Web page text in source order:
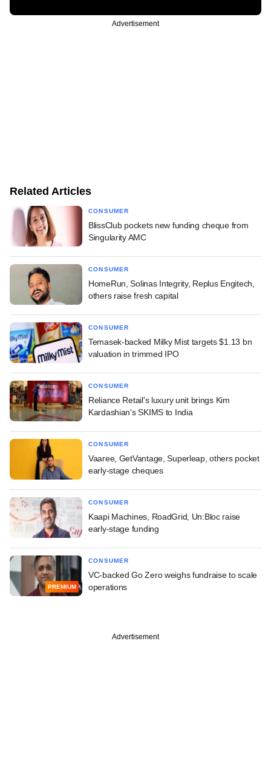
Advertisement
Related Articles
CONSUMER
BlissClub pockets new funding cheque from
Singularity AMC
CONSUMER
HomeRun, Solinas Integrity, Replus Engitech,
others raise fresh capital
CONSUMER
Temasek-backed Milky Mist targets $1.13 bn
valuation in trimmed IPO
CONSUMER
Reliance Retail's luxury unit brings Kim
Kardashian's SKIMS to India
CONSUMER
Vaaree, GetVantage, Superleap, others pocket
early-stage cheques
CONSUMER
Kaapi Machines, RoadGrid, Un:Bloc raise
early-stage funding
PREMIUM
CONSUMER
VC-backed Go Zero weighs fundraise to scale
operations
Advertisement